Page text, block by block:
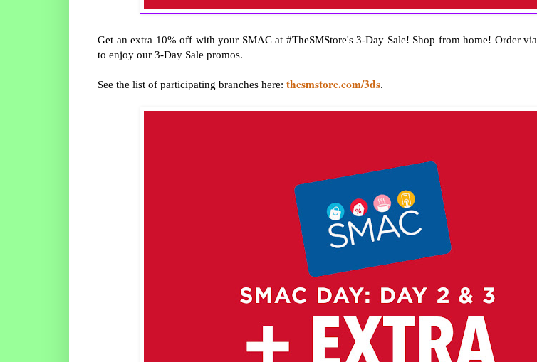
Get an extra 10% off with your SMAC at #TheSMStore's 3-Day Sale! Shop from home! Order via
to enjoy our 3-Day Sale promos.
See the list of participating branches here: thesmstore.com/3ds.